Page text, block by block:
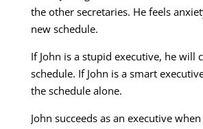
the other secretaries. He feels
new schedule.
If John is a stupid executive, he will
schedule. If John is a smart
the schedule alone.
John succeeds as an executive